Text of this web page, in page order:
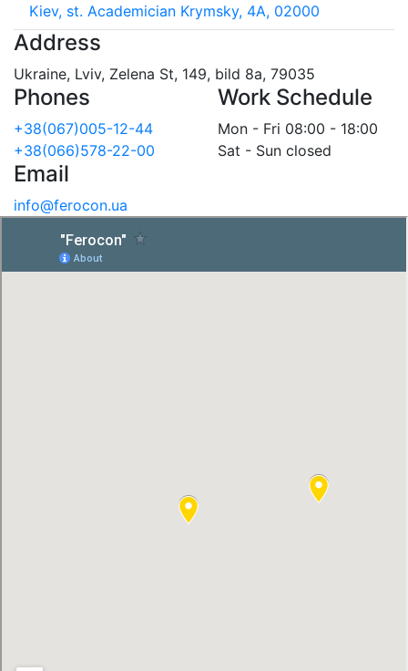
Kiev, st. Academician Krymsky, 4A, 02000
Address
Ukraine, Lviv, Zelena St, 149, bild 8a, 79035
Phones
+38(067)005-12-44
+38(066)578-22-00
Work Schedule
Mon - Fri 08:00 - 18:00
Sat - Sun closed
Email
info@ferocon.ua